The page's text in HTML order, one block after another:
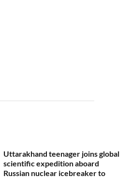
Uttarakhand teenager joins global
scientific expedition aboard
Russian nuclear icebreaker to